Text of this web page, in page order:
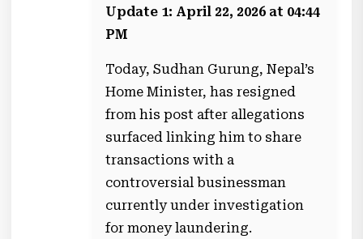
Update 1: April 22, 2026 at 04:44
PM
Today, Sudhan Gurung, Nepal’s
Home Minister, has resigned
from his post after allegations
surfaced linking him to share
transactions with a
controversial businessman
currently under investigation
for money laundering.